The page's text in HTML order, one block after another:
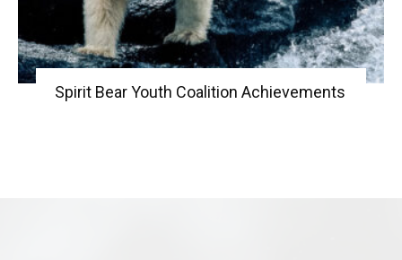
Spirit Bear Youth Coalition Achievements